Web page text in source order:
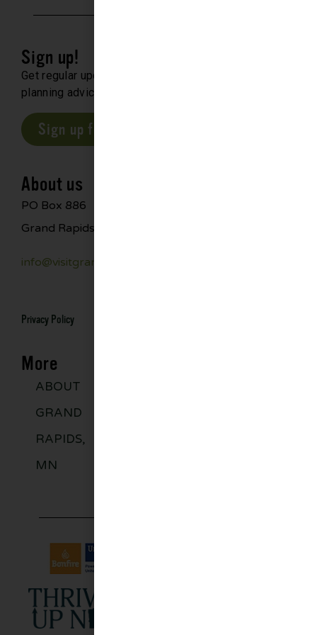
Sign up!
Get regular updates about upcoming events, trip
planning advice and compelling stories.
Sign up for our E-Newsletter
About us
PO Box 886
Grand Rapids, MN 55744
info@visitgrandrapids.com
Privacy Policy
More
ABOUT
GRAND
RAPIDS,
MN